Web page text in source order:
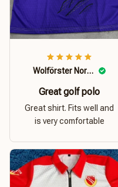
Wolförster Norbert
Great golf polo
Great shirt. Fits well and
is very comfortable